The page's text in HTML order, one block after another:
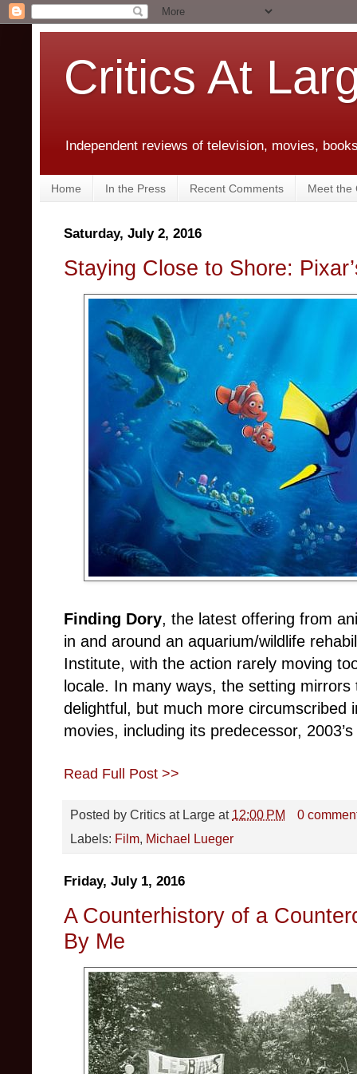
Critics At
Independent reviews of television, movies,
Home In the Press Recent Comments Meet the
Saturday, July 2, 2016
Staying Close to Shore:
Finding Dory, the latest offering from
in and around an aquarium/wildlife
Institute, with the action rarely moving
locale. In many ways, the setting
delightful, but much more circumscribed
movies, including its predecessor, 2003’s
Read Full Post >>
Posted by Critics at Large at 12:00 PM
0
Labels: Film, Michael Lueger
Friday, July 1, 2016
A Counterhistory of a
By Me